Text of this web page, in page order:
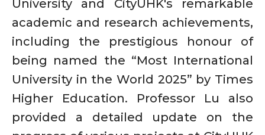
University and CityUHK's remarkable
academic and research achievements,
including the prestigious honour of
being named the “Most International
University in the World 2025” by Times
Higher Education. Professor Lu also
provided a detailed update on the